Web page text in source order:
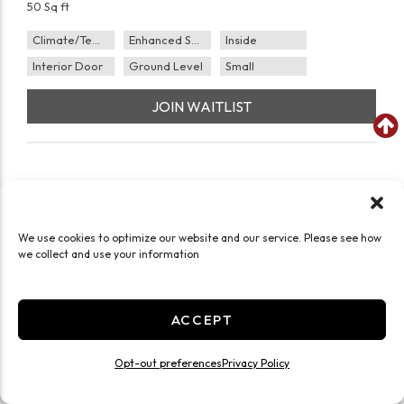
We use cookies to optimize our website and our service. Please see how
we collect and use your information
ACCEPT
Opt-out preferencesPrivacy Policy
50 Sq ft
Inside
Interior Door
Ground Level Small
JOIN WAITLIST